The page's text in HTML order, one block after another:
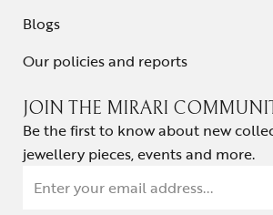
Blogs
Our policies and reports
JOIN THE MIRARI
Be the first to know about new
jewellery pieces, events and more.